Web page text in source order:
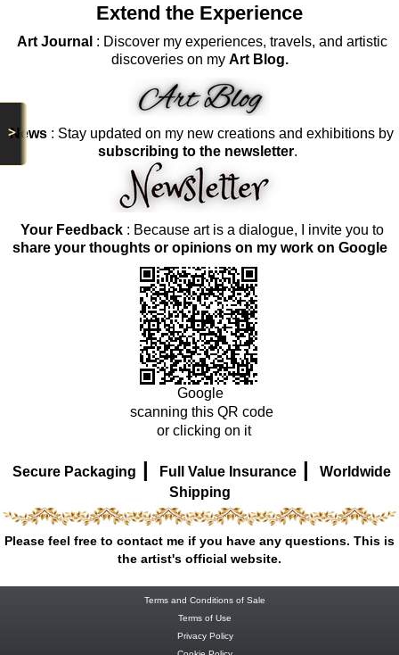
>
Extend the Experience
Art Journal : Discover my experiences, travels, and artistic
discoveries on my Art Blog.
News : Stay updated on my new creations and exhibitions by
subscribing to the newsletter.
Your Feedback: Because art is a dialogue, I invite you to
share your thoughts or opinions on my work on Google
Google
scanning this QR code
or clicking on it
Secure Packaging | Full Value Insurance |
Worldwide
Shipping
Please feel free to contact me if you have any questions. This is
the artist's official website.
Terms and Conditions of Sale
Terms of Use
Privacy Policy